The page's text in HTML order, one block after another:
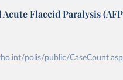
Flaccid Paralysis
polis/public/